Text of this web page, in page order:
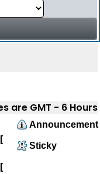
are GMT - 6 Hours
Announcement
Sticky